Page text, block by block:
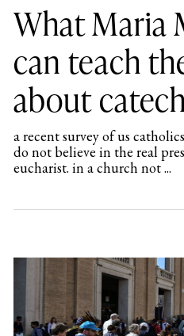
What Maria
can teach
about
a recent survey of us
do not believe in the real
eucharist. in a church not ...